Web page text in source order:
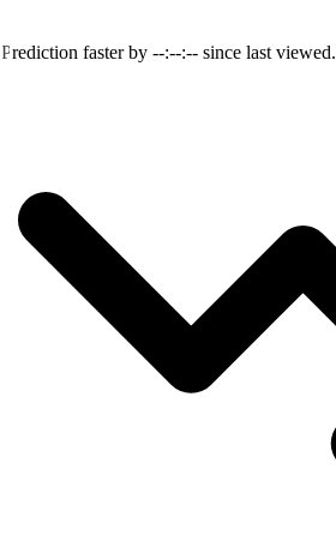
Prediction faster by --:--:-- since last viewed.